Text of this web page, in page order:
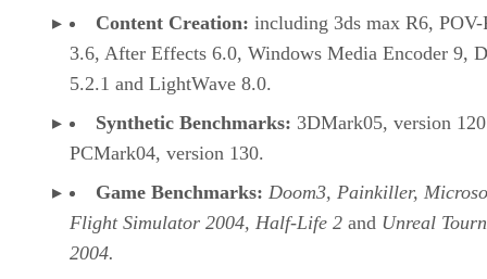
The Pentium M fares poorly in 3DMark05, which is a
forward-looking benchmark. However, current generation
games fare very well, especially on the Pentium M. The
system that plays well. Although the Athlon 64 is still a